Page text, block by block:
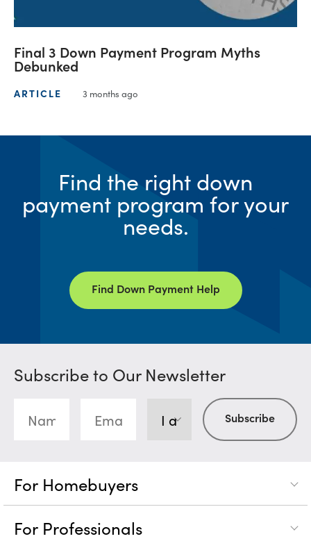
Final 3 Down Payment Program Myths
Debunked
ARTICLE 3 months ago
Find the right down
payment program for your
needs.
Find Down Payment Help
Subscribe to Our Newsletter
For Homebuyers
For Professionals